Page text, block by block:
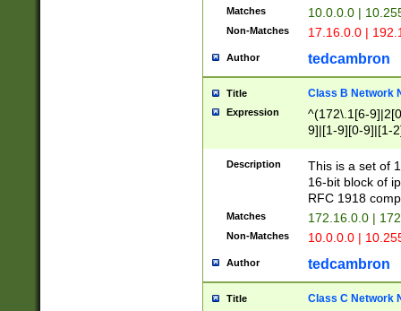
Matches 10.0.0.0 |
Non-Matches 17.16.0.0 |
Author tedcambron
Title Class B Network
Expression
^(172\.1[6-
9]|[1-9][0-9]|[1-
Description
This is a set of
16-bit block of
RFC 1918
Matches 172.16.0.0 |
Non-Matches 10.0.0.0 |
Author tedcambron
Title Class C Network